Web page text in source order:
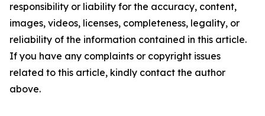
responsibility or liability for the accuracy, content,
images, videos, licenses, completeness, legality, or
reliability of the information contained in this article.
If you have any complaints or copyright issues
related to this article, kindly contact the author
above.